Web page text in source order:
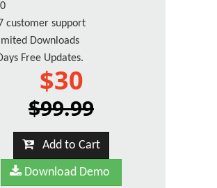
customer support
Downloads
Free Updates.
$30
$99.99
Add to Cart
Download Demo